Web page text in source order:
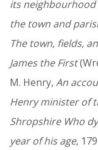
its
the town and
The town, fields,
James the First
M. Henry, An
Henry minister of
Shropshire Who
year of his age,